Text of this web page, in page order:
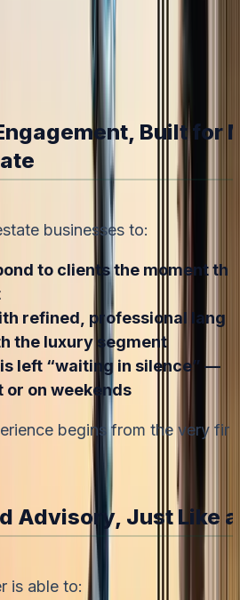
Built for
businesses to:
to clients the moment th
refined, professional lang
the luxury segment
left “waiting in silence” —
or on weekends
begins from the very fir
Advisory, Just Like
is able to: